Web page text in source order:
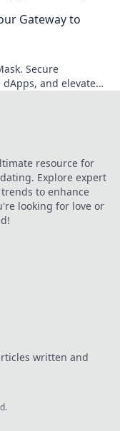
Gateway to
Secure
and elevate
resource for
Explore expert
to enhance
looking for love or
written and